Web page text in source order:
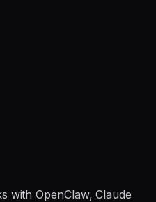
with OpenClaw, Claude